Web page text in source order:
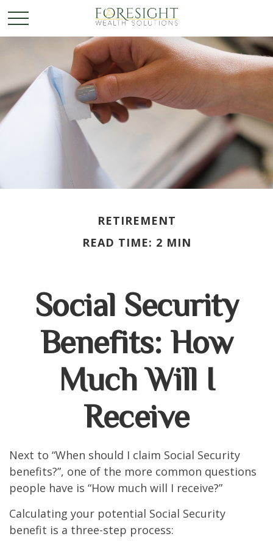
RETIREMENT
READ TIME: 2 MIN
Social Security
Benefits: How
Much Will I
Receive
Next to “When should I claim Social Security
benefits?”, one of the more common questions
people have is “How much will I receive?”
Calculating your potential Social Security
benefit is a three-step process: